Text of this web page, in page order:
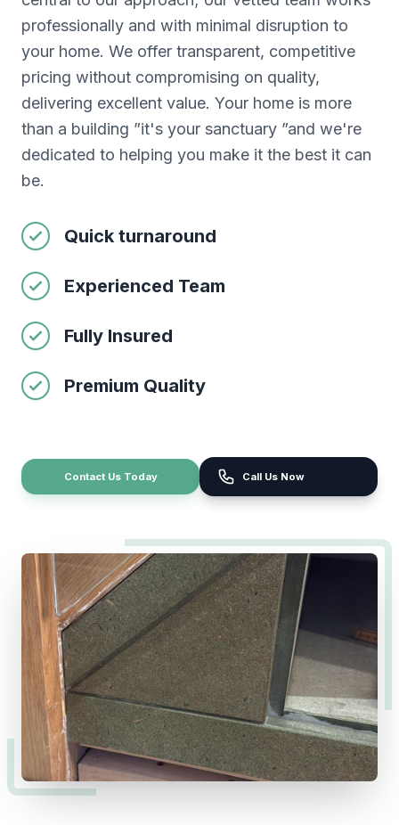
professionally and with minimal disruption to
your home. We offer transparent, competitive
pricing without compromising on quality,
delivering excellent value. Your home is more
than a building ”it's your sanctuary ”and we're
dedicated to helping you make it the best it can
be.
Quick turnaround
Experienced Team
Fully Insured
Premium Quality
Contact Us Today Call Us Now